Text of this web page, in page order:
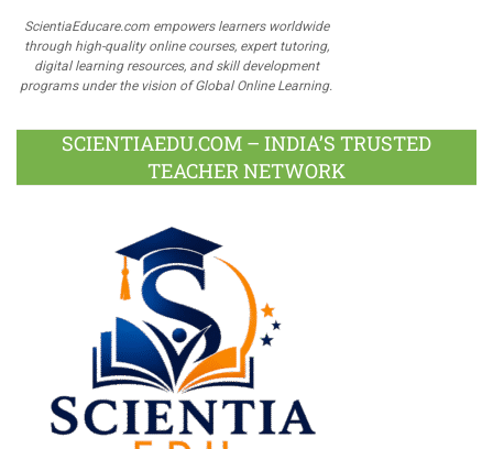
ScientiaEducare.com empowers learners worldwide
through high-quality online courses, expert tutoring,
digital learning resources, and skill development
programs under the vision of Global Online Learning.
SCIENTIAEDU.COM – INDIA’S TRUSTED
TEACHER NETWORK